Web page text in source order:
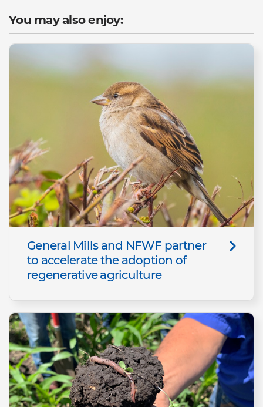
You may also enjoy:
General Mills and NFWF partner
to accelerate the adoption of
regenerative agriculture